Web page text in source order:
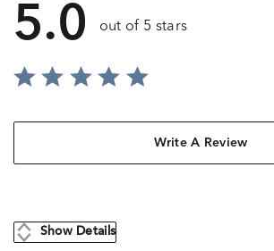
5.0 out of 5 stars
Write A Review
Show Details